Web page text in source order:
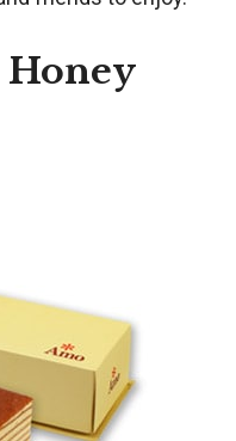
Honey